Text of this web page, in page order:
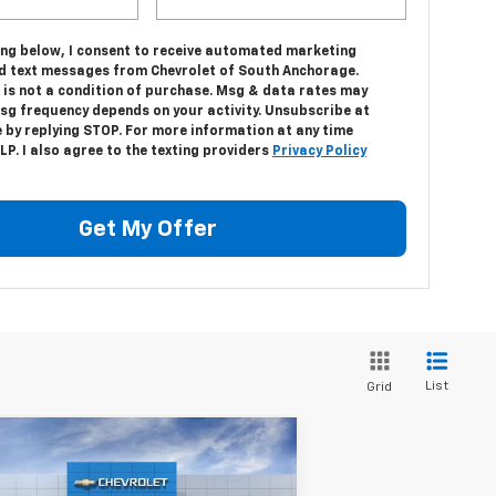
below, I consent to receive automated marketing
text messages from Chevrolet of South Anchorage.
is not a condition of purchase. Msg & data rates may
frequency depends on your activity. Unsubscribe at
by replying STOP. For more information at any time
I also agree to the texting providers Privacy Policy
Get My Offer
Grid List
2026Chevrolet
3500 HD
$71,123
DRIVE IT NOW
Vehicle